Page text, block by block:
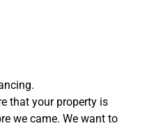
that your property is
we came. We want to